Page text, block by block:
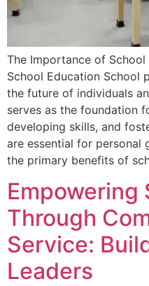
The Importance of
School Education School
the future of individuals
serves as the foundation
developing skills, and
are essential for personal
the primary benefits of
Empowering
Through
Service:
Leaders